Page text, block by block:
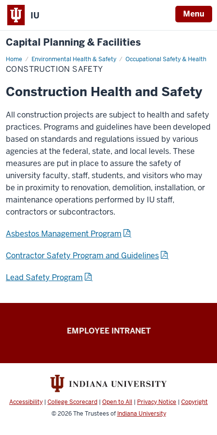
IU Menu
Capital Planning & Facilities
Home Environmental Health & Safety Occupational Safety & Health
Construction
Safety
CONSTRUCTION SAFETY
Construction Health and Safety
All construction projects are subject to health and safety
practices. Programs and guidelines have been developed
based on standards and regulations issued by various
agencies at the federal, state, and local levels. These
measures are put in place to assure the safety of
university faculty, staff, students, and visitors who may
be in proximity to renovation, demolition, installation, or
maintenance operations performed by IU staff,
contractors or subcontractors.
Asbestos Management Program
Contractor Safety Program and Guidelines
Lead Safety Program
Facilities
resources
EMPLOYEE INTRANET
Accessibility | College Scorecard | Open to All | Privacy Notice | Copyright
© 2026The Trustees of Indiana University